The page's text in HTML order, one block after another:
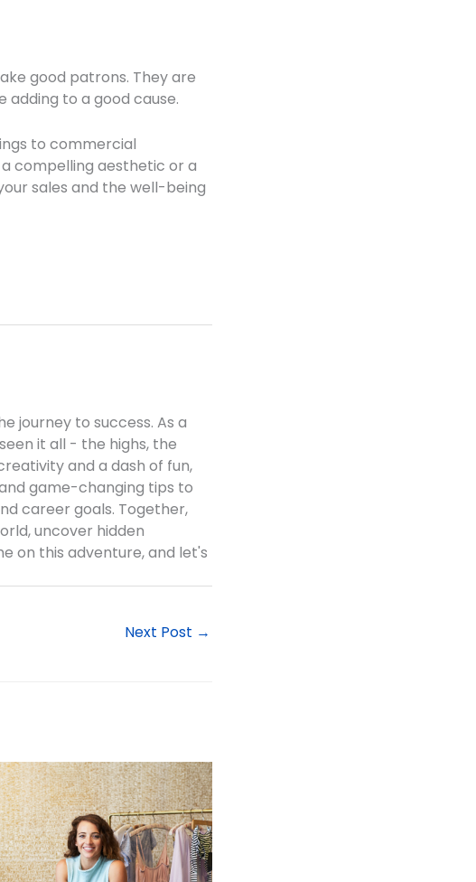
good patrons. They are
adding to a good cause.
to commercial
compelling aesthetic or a
sales and the well-being
journey to success. As a
it all - the highs, the
and a dash of fun,
game-changing tips to
career goals. Together,
uncover hidden
on this adventure, and let's
Next Post →